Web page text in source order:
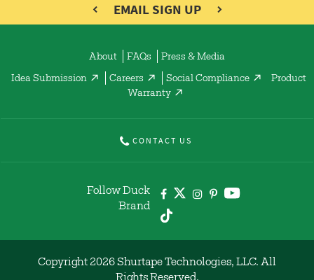
EMAIL SIGN UP
About FAQs Press & Media
Idea Submission Careers Social Compliance
Product
Warranty
CONTACT US
Follow Duck
Brand
Copyright 2026 Shurtape Technologies, LLC. All